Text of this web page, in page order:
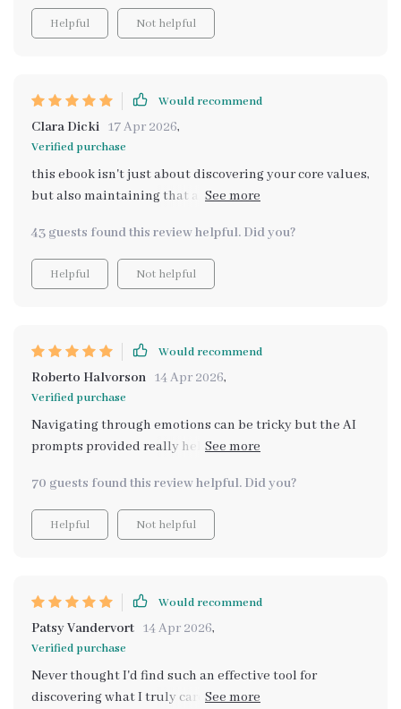
Helpful Not helpful
Would recommend
Clara Dicki 17 Apr 2026,
Verified purchase
this ebook isn't just about discovering your core values,
but also maintaining that alignment over time. super
43 guests found this review helpful. Did you?
Helpful Not helpful
Would recommend
Roberto Halvorson 14 Apr 2026,
Verified purchase
Navigating through emotions can be tricky but the AI
prompts provided really help you delve deeper into
70 guests found this review helpful. Did you?
Helpful Not helpful
Would recommend
Patsy Vandervort 14 Apr 2026,
Verified purchase
Never thought I'd find such an effective tool for
discovering what I truly care about. The AI prompts are